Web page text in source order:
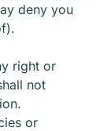
deny you
right or
not
or